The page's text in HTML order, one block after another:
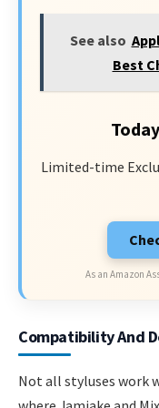
See also
Best
Limited-time
As an Amazon
Compatibility And
Not all styluses work